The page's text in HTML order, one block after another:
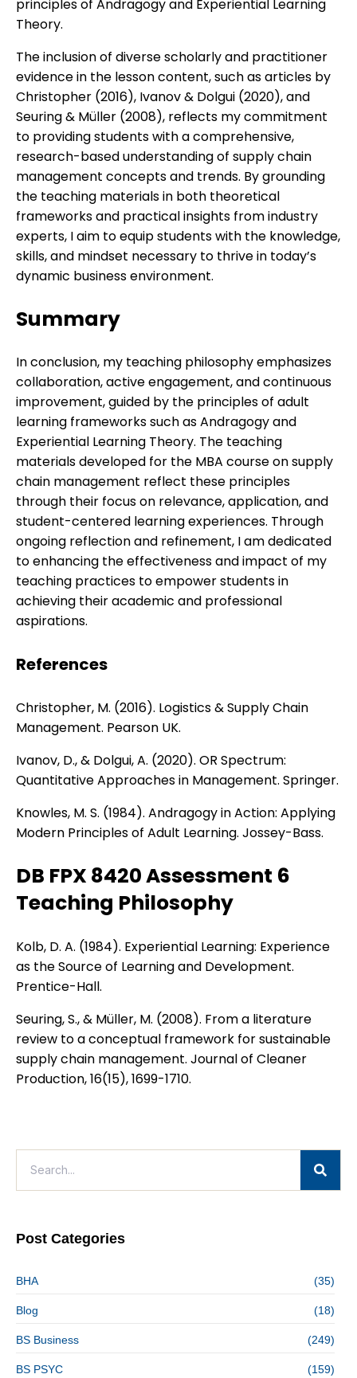
principles of Andragogy and Experiential Learning
Theory.
The inclusion of diverse scholarly and practitioner
evidence in the lesson content, such as articles by
Christopher (2016), Ivanov & Dolgui (2020), and
Seuring & Müller (2008), reflects my commitment
to providing students with a comprehensive,
research-based understanding of supply chain
management concepts and trends. By grounding
the teaching materials in both theoretical
frameworks and practical insights from industry
experts, I aim to equip students with the knowledge,
skills, and mindset necessary to thrive in today’s
dynamic business environment.
Summary
In conclusion, my teaching philosophy emphasizes
collaboration, active engagement, and continuous
improvement, guided by the principles of adult
learning frameworks such as Andragogy and
Experiential Learning Theory. The teaching
materials developed for the MBA course on supply
chain management reflect these principles
through their focus on relevance, application, and
student-centered learning experiences. Through
ongoing reflection and refinement, I am dedicated
to enhancing the effectiveness and impact of my
teaching practices to empower students in
achieving their academic and professional
aspirations.
References
Christopher, M. (2016). Logistics & Supply Chain
Management. Pearson UK.
Ivanov, D., & Dolgui, A. (2020). OR Spectrum:
Quantitative Approaches in Management. Springer.
Knowles, M. S. (1984). Andragogy in Action: Applying
Modern Principles of Adult Learning. Jossey-Bass.
DB FPX 8420 Assessment 6
Teaching Philosophy
Kolb, D. A. (1984). Experiential Learning: Experience
as the Source of Learning and Development.
Prentice-Hall.
Seuring, S., & Müller, M. (2008). From a literature
review to a conceptual framework for sustainable
supply chain management. Journal of Cleaner
Production, 16(15), 1699-1710.
Post Categories
BHA (35)
Blog (18)
BS Business (249)
BS PSYC (159)